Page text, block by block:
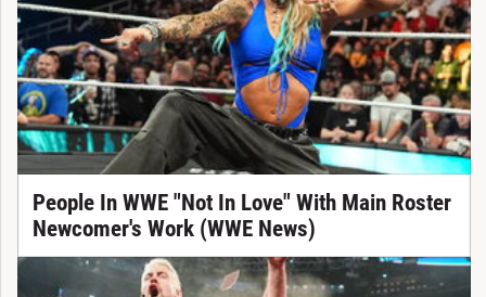
People In WWE "Not In Love" With Main Roster
Newcomer's Work (WWE News)